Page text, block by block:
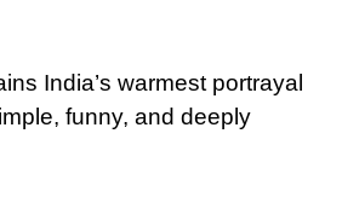
India’s warmest portrayal
funny, and deeply